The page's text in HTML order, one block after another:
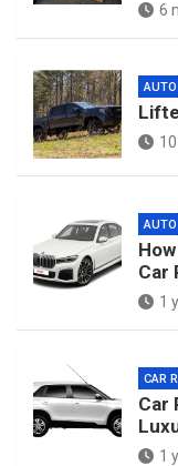
6
AUTO
AUTO
Car
1
CAR
Car
1